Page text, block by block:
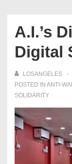
A.I.’s
Digital
LOSANGELES
POSTED IN ANTI-
SOLIDARITY